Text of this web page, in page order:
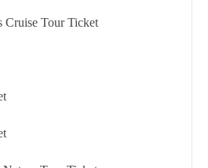
Cruise Tour Ticket